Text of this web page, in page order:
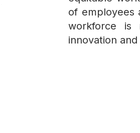
of employees
workforce
innovation